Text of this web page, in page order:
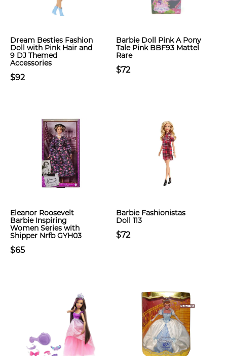
Dream Besties Fashion
Doll with Pink Hair and
9 DJ Themed
Accessories
$92
Barbie Doll Pink A Pony
Tale Pink BBF93 Mattel
Rare
$72
Eleanor Roosevelt
Barbie Inspiring
Women Series with
Shipper Nrfb GYH03
$65
Barbie Fashionistas
Doll 113
$72